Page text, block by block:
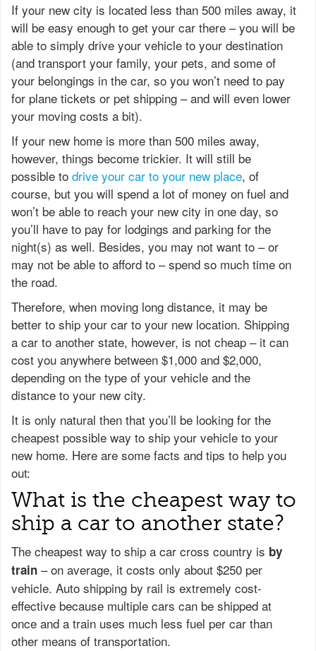
If your new city is located less than 500 miles away, it
will be easy enough to get your car there – you will be
able to simply drive your vehicle to your destination
(and transport your family, your pets, and some of
your belongings in the car, so you won’t need to pay
for plane tickets or pet shipping – and will even lower
your moving costs a bit).
If your new home is more than 500 miles away,
however, things become trickier. It will still be
possible to drive your car to your new place, of
course, but you will spend a lot of money on fuel and
won’t be able to reach your new city in one day, so
you’ll have to pay for lodgings and parking for the
night(s) as well. Besides, you may not want to – or
may not be able to afford to – spend so much time on
the road.
Therefore, when moving long distance, it may be
better to ship your car to your new location. Shipping
a car to another state, however, is not cheap – it can
cost you anywhere between $1,000 and $2,000,
depending on the type of your vehicle and the
distance to your new city.
It is only natural then that you’ll be looking for the
cheapest possible way to ship your vehicle to your
new home. Here are some facts and tips to help you
out:
What is the cheapest way to
ship a car to another state?
The cheapest way to ship a car cross country is by
train – on average, it costs only about $250 per
vehicle. Auto shipping by rail is extremely cost-
effective because multiple cars can be shipped at
once and a train uses much less fuel per car than
other means of transportation.